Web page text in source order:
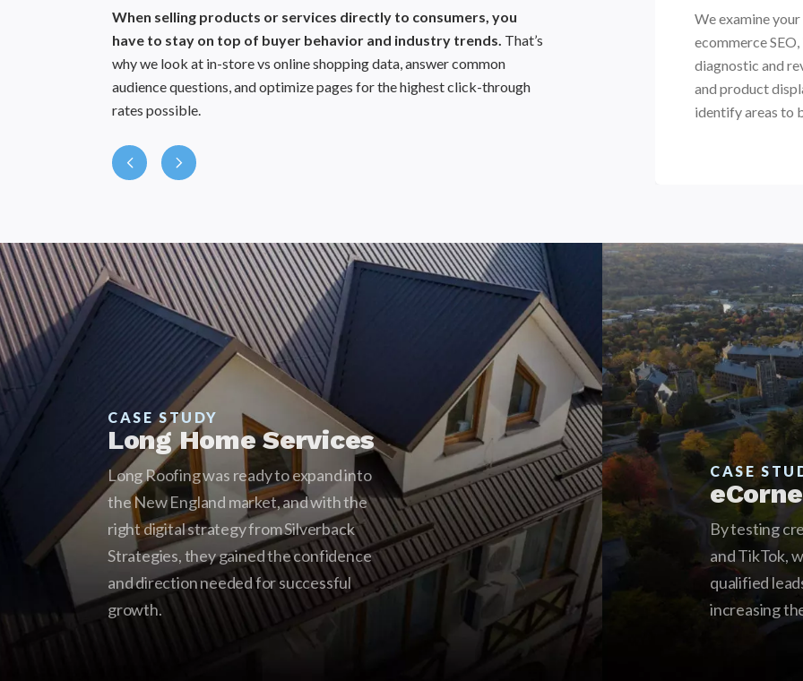
When selling products or services directly to consumers, you
have to stay on top of buyer behavior and industry trends. That’s
why we look at in-store vs online shopping data, answer common
audience questions, and optimize pages for the highest click-through
rates possible.
You’ll get updates on industry trends and
how your products can be positioned to
best capture shifts in consumer behavior.
We examine
ecommerce
diagnostic and
and product
identify areas to
CASE STUDY
Long Home Services
Long Roofing was ready to expand into
the New England market, and with the
right digital strategy from Silverback
Strategies, they gained the confidence
and direction needed for successful
growth.
CASE
By testing
and TikTok,
qualified
increasing